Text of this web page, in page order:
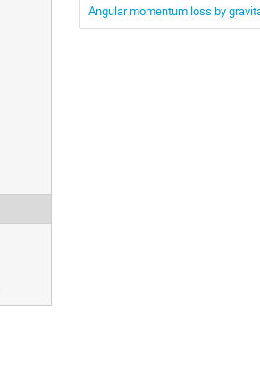
Angular momentum loss by